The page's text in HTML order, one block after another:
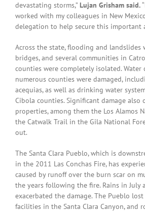
devastating storms,” Lujan Grisham said.
worked with my colleagues in New
delegation to help secure this important
Across the state, flooding and landslides
bridges, and several communities in
counties were completely isolated.
numerous counties were damaged,
acequias, as well as drinking water
Cibola counties. Significant damage also
properties, among them the Los Alamos
the Catwalk Trail in the Gila National
out.
The Santa Clara Pueblo, which is
in the 2011 Las Conchas Fire, has
caused by runoff over the burn scar on
the years following the fire. Rains in July
exacerbated the damage. The Pueblo
facilities in the Santa Clara Canyon, and